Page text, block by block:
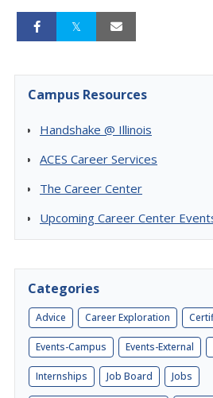
Campus Resources
Handshake @ Illinois
ACES Career Services
The Career Center
Upcoming Career Center
Categories
Advice Career Exploration
Events-Campus Events-External
Internships Job Board Jobs